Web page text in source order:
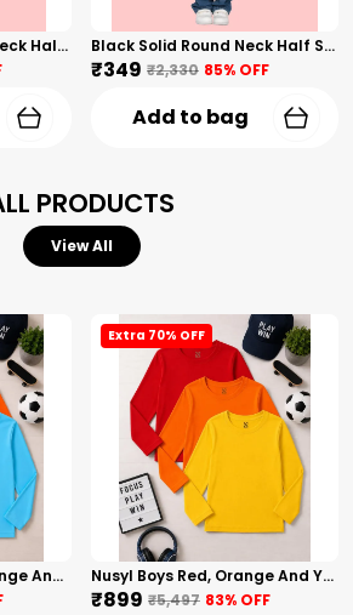
Sky Blue Solid Round Neck Half Sleeves T-Shirt For Girls Black Solid Round Neck Half Sleeves T-Shirt For Girls
₹349 ₹2,330 85% OFF
Add to bag
PRODUCTS
View All
Nusyl Boys Yellow, Orange And Sky Blue Solid Tshirts
Extra 70% OFF
Nusyl Boys Red, Orange And Yellow Solid Tshirts
₹899 ₹5,497 83% OFF